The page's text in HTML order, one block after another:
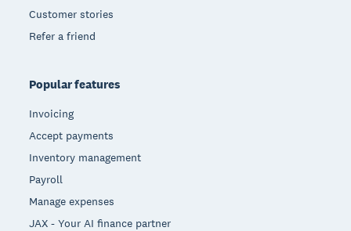
Customer stories
Refer a friend
Popular features
Invoicing
Accept payments
Inventory management
Payroll
Manage expenses
JAX - Your AI finance partner